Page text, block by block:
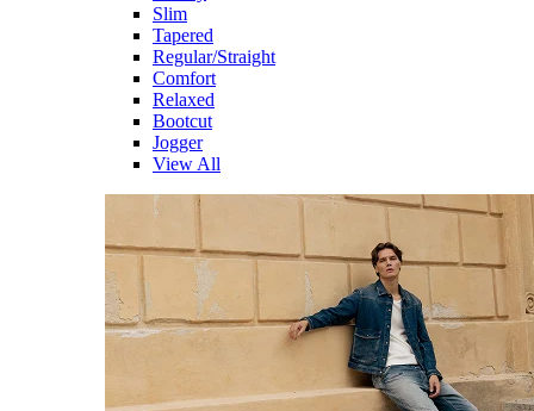
Slim
Tapered
Regular/Straight
Comfort
Relaxed
Bootcut
Jogger
View All